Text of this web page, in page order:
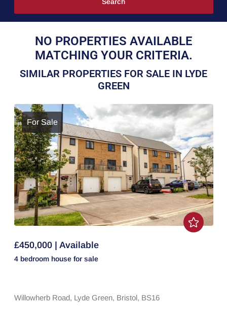
NO PROPERTIES AVAILABLE
MATCHING YOUR CRITERIA.
SIMILAR PROPERTIES FOR SALE IN LYDE
GREEN
For Sale
£450,000 | Available
4 bedroom house for sale
Willowherb Road, Lyde Green, Bristol, BS16